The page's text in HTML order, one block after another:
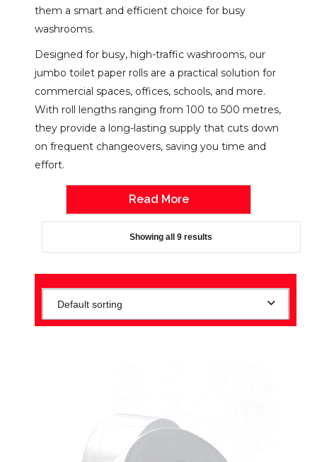
them a smart and efficient choice for busy
washrooms.
Designed for busy, high-traffic washrooms, our
jumbo toilet paper rolls are a practical solution for
commercial spaces, offices, schools, and more.
With roll lengths ranging from 100 to 500 metres,
they provide a long-lasting supply that cuts down
on frequent changeovers, saving you time and
effort.
Read More
Showing all 9 results
Default sorting